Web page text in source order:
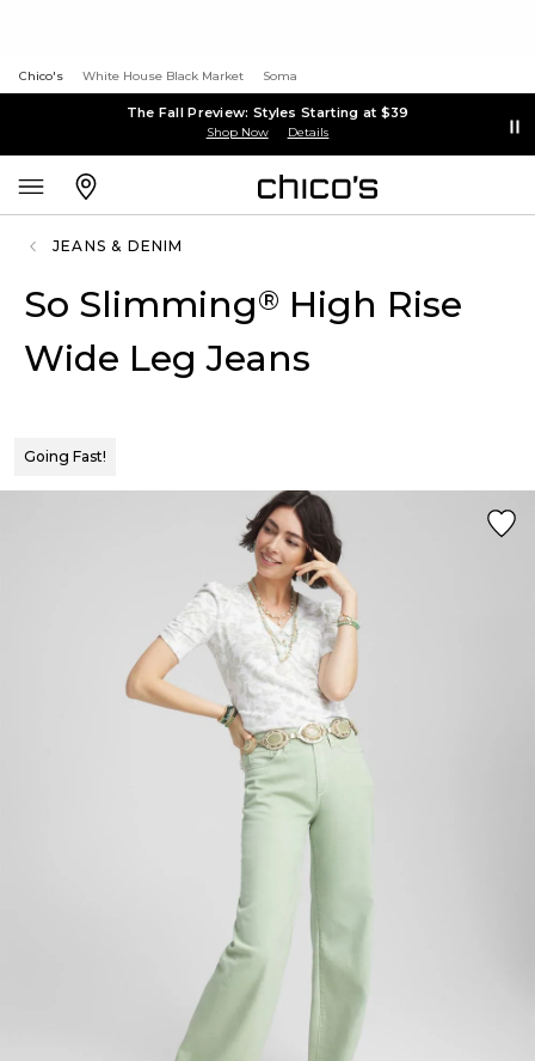
Chico's White House Black Market Soma
The Fall Preview: Styles Starting at $39
Shop Now Details
JEANS & DENIM
So Slimming® High Rise
Wide Leg Jeans
Going Fast!